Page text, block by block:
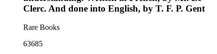
Clerc. And done into English, by T. F. P. Gent
Rare Books
63685